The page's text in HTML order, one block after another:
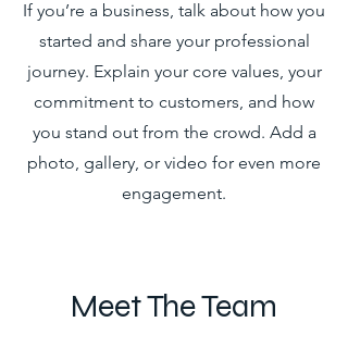
If you’re a business, talk about how you
started and share your professional
journey. Explain your core values, your
commitment to customers, and how
you stand out from the crowd. Add a
photo, gallery, or video for even more
engagement.
Meet The Team